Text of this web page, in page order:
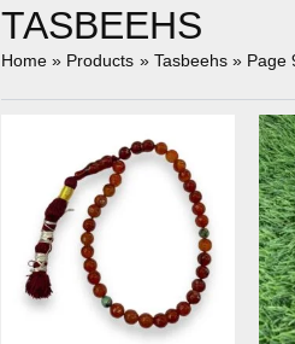
TASBEEHS
Home Products Tasbeehs Page